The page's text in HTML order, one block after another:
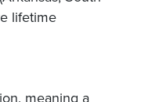
lifetime
meaning a